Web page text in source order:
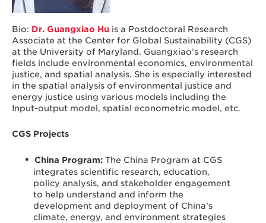
Bio: Dr. Guangxiao Huis a Postdoctoral Research
Associate at the Center for Global Sustainability (CGS)
at the University of Maryland. Guangxiao’s research
fields include environmental economics, environmental
justice, and spatial analysis. She is especially interested
in the spatial analysis of environmental justice and
energy justice using various models including the
Input-output model, spatial econometric model, etc.
CGS Projects
China Program: The China Program at CGS
integrates scientific research, education,
policy analysis, and stakeholder engagement
to help understand and inform the
development and deployment of China’s
climate, energy, and environment strategies